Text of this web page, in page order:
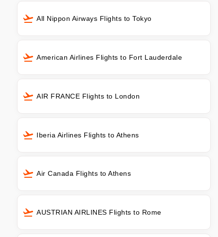
All Nippon Airways Flights to Tokyo
American Airlines Flights to Fort Lauderdale
AIR FRANCE Flights to London
Iberia Airlines Flights to Athens
Air Canada Flights to Athens
AUSTRIAN AIRLINES Flights to Rome